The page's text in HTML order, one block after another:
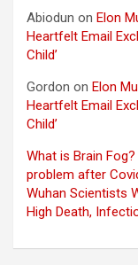
Abiodun on Elon
Heartfelt Email
Child’
Gordon on Elon
Heartfelt Email
Child’
What is Brain
problem after
Wuhan Scientists
High Death,